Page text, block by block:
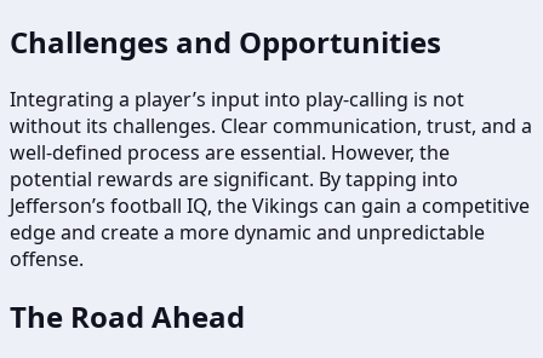
Challenges and Opportunities
Integrating a player’s input into play-calling is not
without its challenges. Clear communication, trust, and a
well-defined process are essential. However, the
potential rewards are significant. By tapping into
Jefferson’s football IQ, the Vikings can gain a competitive
edge and create a more dynamic and unpredictable
offense.
The Road Ahead